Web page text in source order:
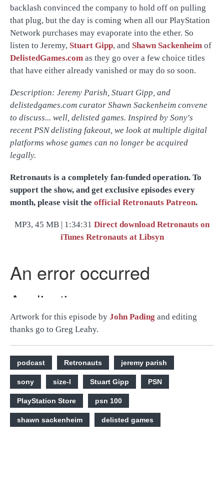
backlash convinced the company to hold off on pulling
that plug, but the day is coming when all our PlayStation
Network purchases may evaporate into the ether. So
listen to Jeremy, Stuart Gipp, and Shawn Sackenheim of
DelistedGames.com as they go over a few choice titles
that have either already vanished or may do so soon.
Description: Jeremy Parish, Stuart Gipp, and
delistedgames.com curator Shawn Sackenheim convene
to discuss... well, delisted games. Inspired by Sony's
recent PSN delisting fakeout, we look at multiple digital
platforms whose games can no longer be acquired
legally.
Retronauts is a completely fan-funded operation. To
support the show, and get exclusive episodes every
month, please visit the official Retronauts Patreon.
MP3, 45 MB | 1:34:31 Direct download Retronauts on
iTunes Retronauts at Libsyn
Artwork for this episode by John Pading and editing
thanks go to Greg Leahy.
podcast Retronauts jeremy parish
sony size-l Stuart Gipp PSN
PlayStation Store psn 100
shawn sackenheim delisted games